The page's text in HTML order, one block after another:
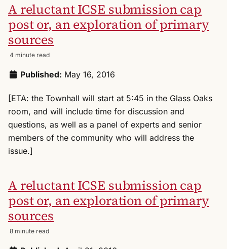
A reluctant ICSE submission cap
post or, an exploration of primary
sources
4 minute read
Published: May 16, 2016
[ETA: the Townhall will start at 5:45 in the Glass Oaks
room, and will include time for discussion and
questions, as well as a panel of experts and senior
members of the community who will address the
issue.]
A reluctant ICSE submission cap
post or, an exploration of primary
sources
8 minute read